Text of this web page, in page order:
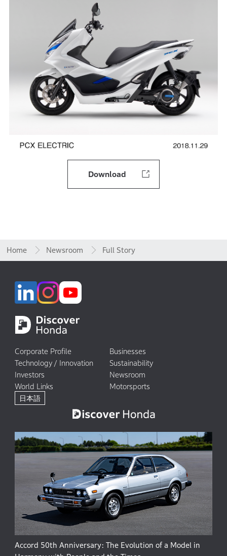
Download
Home Newsroom Full Story
Corporate Profile
Businesses
Technology / Innovation
Sustainability
Investors
Newsroom
World Links
Motorsports
日本語
Accord 50th Anniversary: The Evolution of a Model in